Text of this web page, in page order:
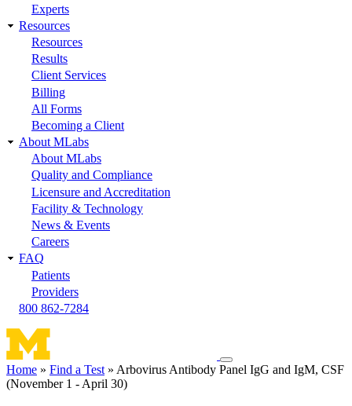
Experts
Resources
Resources
Results
Client Services
Billing
All Forms
Becoming a Client
About MLabs
About MLabs
Quality and Compliance
Licensure and Accreditation
Facility & Technology
News & Events
Careers
FAQ
Patients
Providers
800 862-7284
Toggle
navigation
Breadcrumb
Home Find a Test
Arbovirus Antibody Panel IgG and IgM, CSF
(November 1 - April 30)